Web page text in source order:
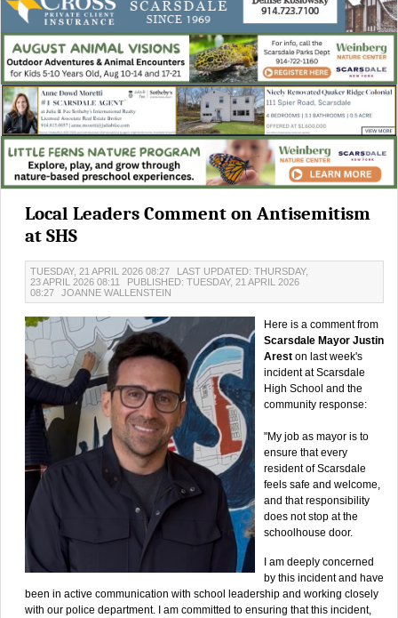
Local Leaders Comment on Antisemitism
at SHS
TUESDAY, 21 APRIL 2026 08:27
LAST UPDATED: THURSDAY,
23 APRIL 2026 08:11
PUBLISHED: TUESDAY, 21 APRIL 2026
08:27
JOANNE WALLENSTEIN
Here is a comment from
Scarsdale Mayor Justin
Arest on last week's
incident at Scarsdale
High School and the
community response:
"My job as mayor is to
ensure that every
resident of Scarsdale
feels safe and welcome,
and that responsibility
does not stop at the
schoolhouse door.
I am deeply concerned
by this incident and have
been in active communication with school leadership and working closely
with our police department. I am committed to ensuring that this incident,